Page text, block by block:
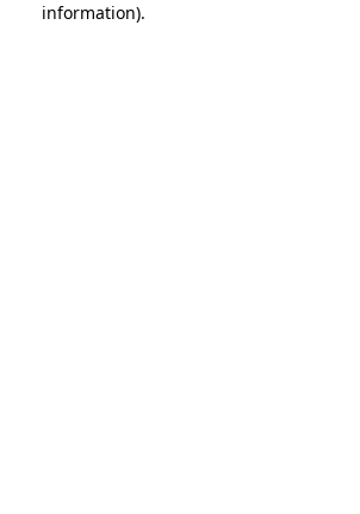
information).